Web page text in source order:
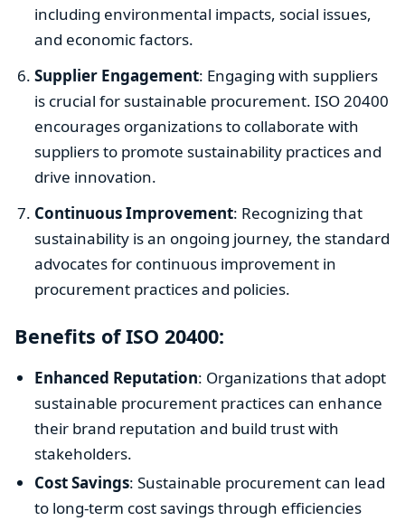
including environmental impacts, social issues,
and economic factors.
Supplier Engagement: Engaging with suppliers
is crucial for sustainable procurement. ISO 20400
encourages organizations to collaborate with
suppliers to promote sustainability practices and
drive innovation.
Continuous Improvement: Recognizing that
sustainability is an ongoing journey, the standard
advocates for continuous improvement in
procurement practices and policies.
Benefits of ISO 20400:
Enhanced Reputation: Organizations that adopt
sustainable procurement practices can enhance
their brand reputation and build trust with
stakeholders.
Cost Savings: Sustainable procurement can lead
to long-term cost savings through efficiencies